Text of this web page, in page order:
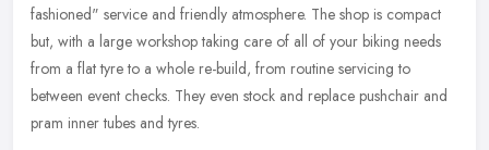
fashioned" service and friendly atmosphere. The shop is compact
but, with a large workshop taking care of all of your biking needs
from a flat tyre to a whole re-build, from routine servicing to
between event checks. They even stock and replace pushchair and
pram inner tubes and tyres.